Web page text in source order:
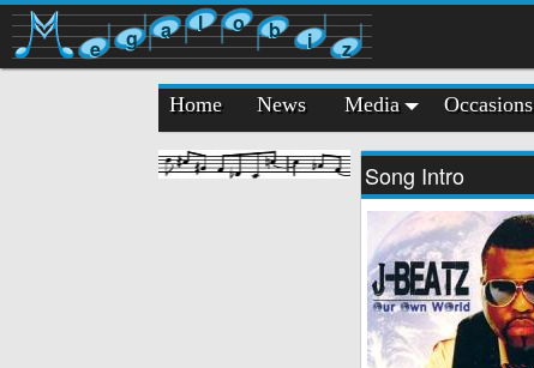
e g a l o b i z
Home News Media Occasions
Song Intro